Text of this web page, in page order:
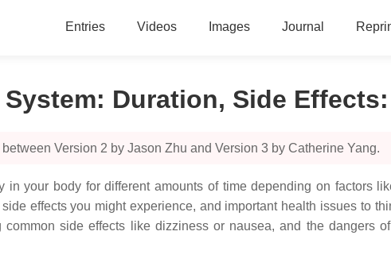
Entries Videos Images Journal
Duration, Side Effects:
Version 2 by Jason Zhu and Version 3 by Catherine Yang.
in your body for different amounts of time depending on factors
effects you might experience, and important health issues to
side effects like dizziness or nausea, and the dangers